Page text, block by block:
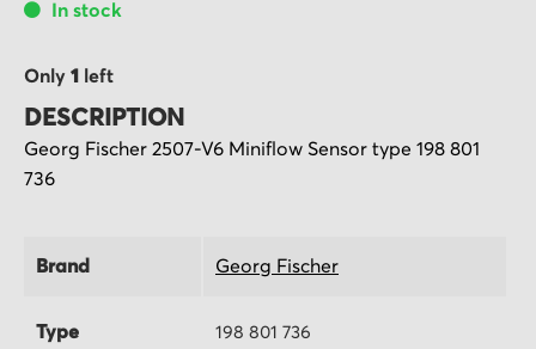
galleryIn stock
Only 1 left
DESCRIPTION
Georg Fischer 2507-V6 Miniflow Sensor type 198 801
736
Brand Georg Fischer
Type 198 801 736